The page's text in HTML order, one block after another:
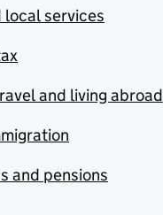
local services
and living abroad
and pensions